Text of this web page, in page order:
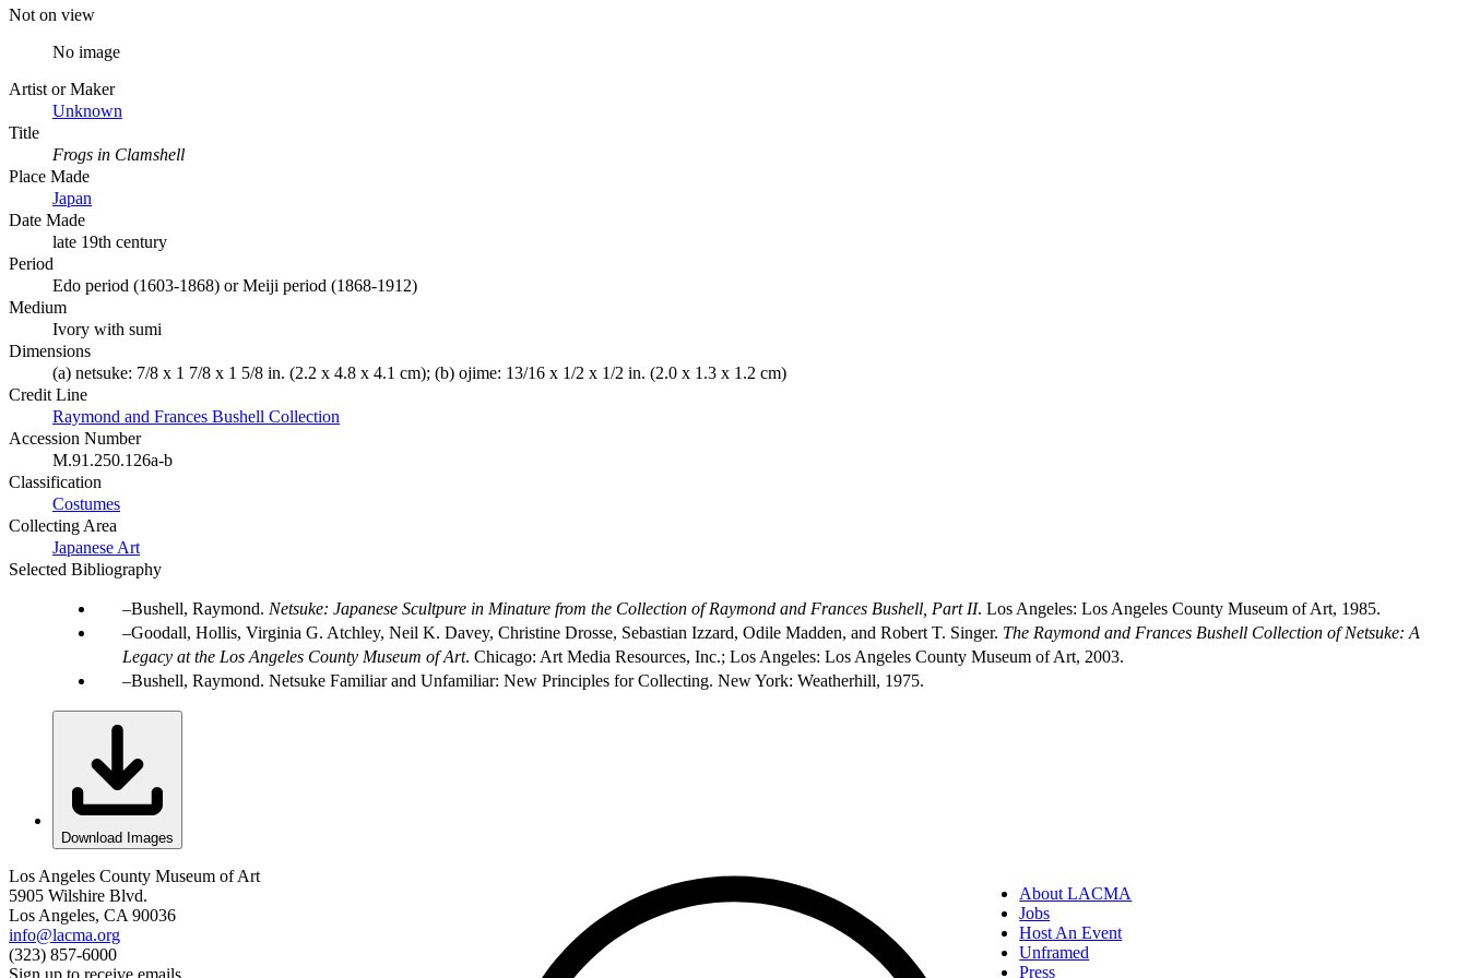
Not on view
No image
Artist or Maker
Unknown
Title
Frogs in Clamshell
Place Made
Japan
Date Made
late 19th century
Period
Edo period (1603-1868) or Meiji period (1868-1912)
Medium
Ivory with sumi
Dimensions
(a) netsuke: 7/8 x 1 7/8 x 1 5/8 in. (2.2 x 4.8 x 4.1 cm); (b) ojime: 13/16 x 1/2 x 1/2 in. (2.0 x 1.3 x 1.2 cm)
Credit Line
Raymond and Frances Bushell Collection
Accession Number
M.91.250.126a-b
Classification
Costumes
Collecting Area
Japanese Art
Selected Bibliography
Bushell, Raymond. Netsuke: Japanese Scultpure in Minature from the Collection of Raymond and Frances Bushell, Part II. Los Angeles: Los Angeles County Museum of Art, 1985.
Goodall, Hollis, Virginia G. Atchley, Neil K. Davey, Christine Drosse, Sebastian Izzard, Odile Madden, and Robert T. Singer. The Raymond and Frances Bushell Collection of Netsuke: A
Legacy at the Los Angeles County Museum of Art. Chicago: Art Media Resources, Inc.; Los Angeles: Los Angeles County Museum of Art, 2003.
Bushell, Raymond. Netsuke Familiar and Unfamiliar: New Principles for Collecting. New York: Weatherhill, 1975.
Download Images
Los Angeles County Museum of Art
5905 Wilshire Blvd.
Los Angeles, CA 90036
info@lacma.org
(323) 857-6000
Sign up to receive emails
About LACMA
Jobs
Host An Event
Unframed
Press